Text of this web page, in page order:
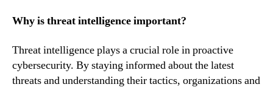
Why is threat intelligence important?
Threat intelligence plays a crucial role in proactive
cybersecurity. By staying informed about the latest
threats and understanding their tactics, organizations and